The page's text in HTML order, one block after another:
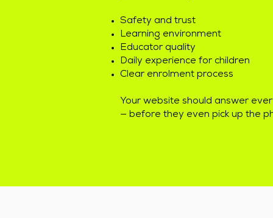
Safety and trust
Learning environment
Educator quality
Daily experience for children
Clear enrolment process
Your website should answer
— before they even pick up the